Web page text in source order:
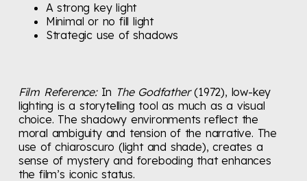
A strong key light
Minimal or no fill light
Strategic use of shadows
Film Reference:In The Godfather(1972), low-key
lighting is a storytelling tool as much as a visual
choice. The shadowy environments reflect the
moral ambiguity and tension of the narrative. The
use of chiaroscuro (light and shade), creates a
sense of mystery and foreboding that enhances
the film’s iconic status.